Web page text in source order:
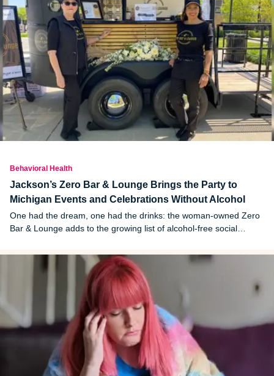
Behavioral Health
Jackson’s Zero Bar & Lounge Brings the Party to
Michigan Events and Celebrations Without Alcohol
One had the dream, one had the drinks: the woman-owned Zero
Bar & Lounge adds to the growing list of alcohol-free social